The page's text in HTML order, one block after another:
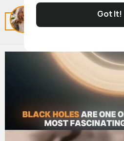
Got It!
Related Posts
ByFelicia Rutherford1 y